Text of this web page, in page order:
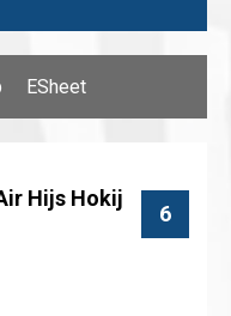
ESheet
Hijs Hokij
6